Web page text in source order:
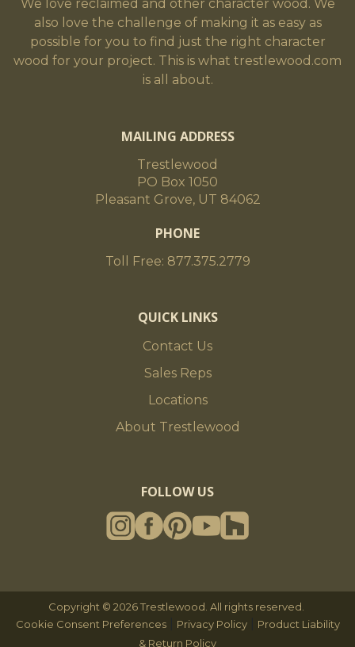
We love reclaimed and other character wood. We
also love the challenge of making it as easy as
possible for you to find just the right character
wood for your project. This is what trestlewood.com
is all about.
MAILING ADDRESS
Trestlewood
PO Box 1050
Pleasant Grove, UT 84062
PHONE
Toll Free: 877.375.2779
QUICK LINKS
Contact Us
Sales Reps
Locations
About Trestlewood
FOLLOW US
Copyright © 2026 Trestlewood. All rights reserved.
Cookie Consent Preferences| Privacy Policy|
Product Liability
& Return Policy